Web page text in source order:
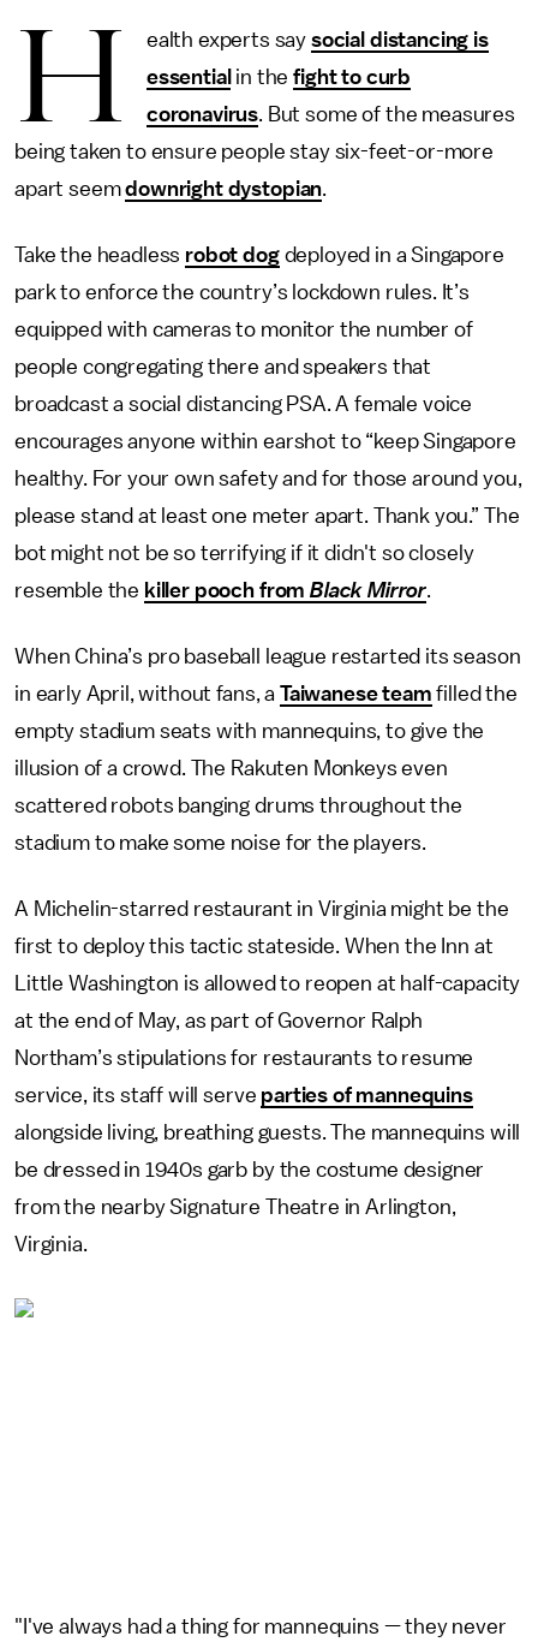
H ealth experts say social distancing is
essential in thefight to curb
coronavirus. But some of the measures
being taken to ensure people stay six-feet-or-more
apart seemdownright dystopian.
Take the headless robot dogdeployed in a Singapore
park to enforce the country’s lockdown rules. It’s
equipped with cameras to monitor the number of
people congregating there and speakers that
broadcast a social distancing PSA. A female voice
encourages anyone within earshot to “keep Singapore
healthy. For your own safety and for those around you,
please stand at least one meter apart. Thank you.” The
bot might not be so terrifying if it didn't so closely
resemble the killer pooch fromBlack Mirror.
When China’s pro baseball league restarted its season
in early April, without fans, a Taiwanese team filled the
empty stadium seats with mannequins, to give the
illusion of a crowd. The Rakuten Monkeys even
scattered robots banging drums throughout the
stadium to make some noise for the players.
A Michelin-starred restaurant in Virginia might be the
first to deploy this tactic stateside. When the Inn at
Little Washington is allowed to reopen at half-capacity
at the end of May, as part of Governor Ralph
Northam’s stipulations for restaurants to resume
service, its staff will serve parties of mannequins
alongside living, breathing guests. The mannequins will
be dressed in 1940s garb by the costume designer
from the nearby Signature Theatre in Arlington,
Virginia.
"I've always had a thing for mannequins — they never